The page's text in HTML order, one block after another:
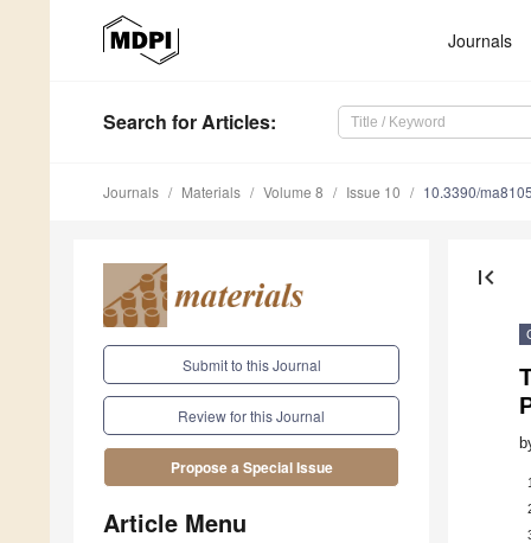
Journals
Search for Articles:
Journals Materials Volume 8 Issue 10 10.3390/
Submit to this Journal
Review for this Journal
Propose a Special Issue
Article Menu
first_page
1